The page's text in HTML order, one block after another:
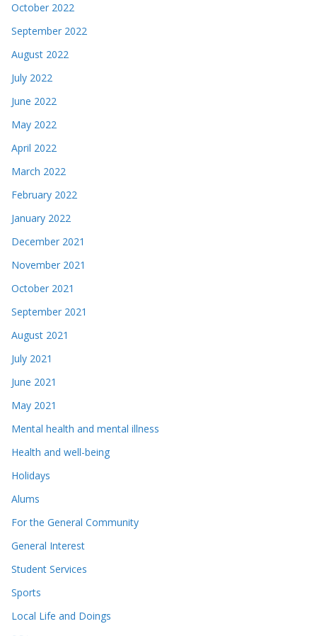
October 2022
September 2022
August 2022
July 2022
June 2022
May 2022
April 2022
March 2022
February 2022
January 2022
December 2021
November 2021
October 2021
September 2021
August 2021
July 2021
June 2021
May 2021
Mental health and mental illness
Health and well-being
Holidays
Alums
For the General Community
General Interest
Student Services
Sports
Local Life and Doings